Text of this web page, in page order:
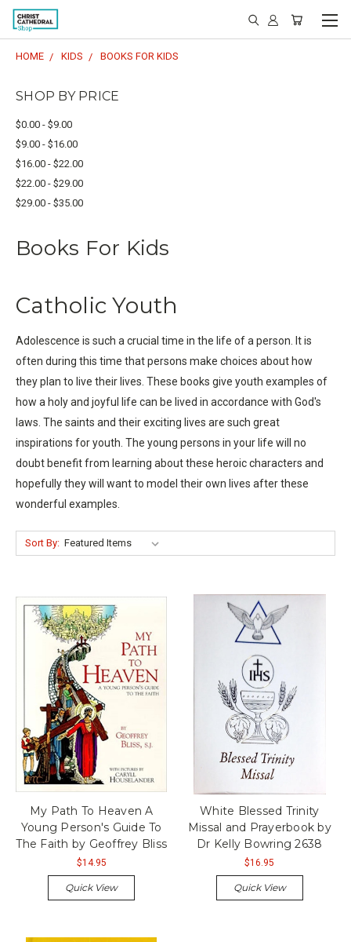
HOME KIDS BOOKS FOR KIDS
SHOP BY PRICE
$0.00 - $9.00
$9.00 - $16.00
$16.00 - $22.00
$22.00 - $29.00
$29.00 - $35.00
Books For Kids
Catholic Youth
Adolescence is such a crucial time in the life of a person. It is
often during this time that persons make choices about how
they plan to live their lives. These books give youth examples of
how a holy and joyful life can be lived in accordance with God's
laws. The saints and their exciting lives are such great
inspirations for youth. The young persons in your life will no
doubt benefit from learning about these heroic characters and
hopefully they will want to model their own lives after these
wonderful examples.
Sort By:
My Path To Heaven A
Young Person's Guide To
The Faith by Geoffrey Bliss
$14.95
Quick View
White Blessed Trinity
Missal and Prayerbook by
Dr Kelly Bowring 2638
$16.95
Quick View